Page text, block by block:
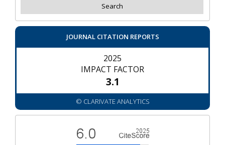
JOURNAL CITATION REPORTS
2025
IMPACT FACTOR
3.1
© CLARIVATE ANALYTICS